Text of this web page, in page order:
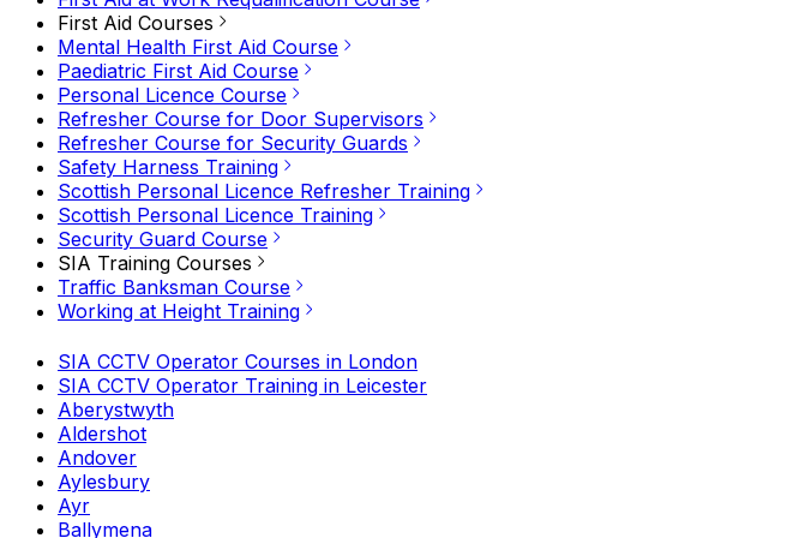
First Aid Courses
Mental Health First Aid Course
Paediatric First Aid Course
Personal Licence Course
Refresher Course for Door Supervisors
Refresher Course for Security Guards
Safety Harness Training
Scottish Personal Licence Refresher Training
Scottish Personal Licence Training
Security Guard Course
SIA Training Courses
Traffic Banksman Course
Working at Height Training
SIA CCTV Operator Courses in London
SIA CCTV Operator Training in Leicester
Aberystwyth
Aldershot
Andover
Aylesbury
Ayr
Ballymena